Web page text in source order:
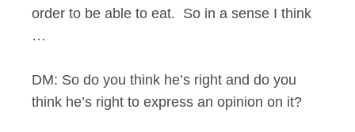
order to be able to eat. So in a sense I think
…
DM: So do you think he’s right and do you
think he’s right to express an opinion on it?